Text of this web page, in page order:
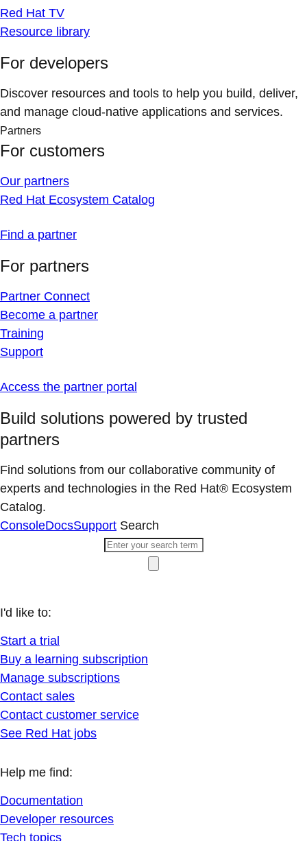
Red Hat TV
Resource library
For developers
Discover resources and tools to help you build, deliver,
and manage cloud-native applications and services.
Partners
For customers
Our partners
Red Hat Ecosystem Catalog
Find a partner
For partners
Partner Connect
Become a partner
Training
Support
Access the partner portal
Build solutions powered by trusted
partners
Find solutions from our collaborative community of
experts and technologies in the Red Hat® Ecosystem
Catalog.
ConsoleDocsSupport Search
I'd like to:
Start a trial
Buy a learning subscription
Manage subscriptions
Contact sales
Contact customer service
See Red Hat jobs
Help me find:
Documentation
Developer resources
Tech topics